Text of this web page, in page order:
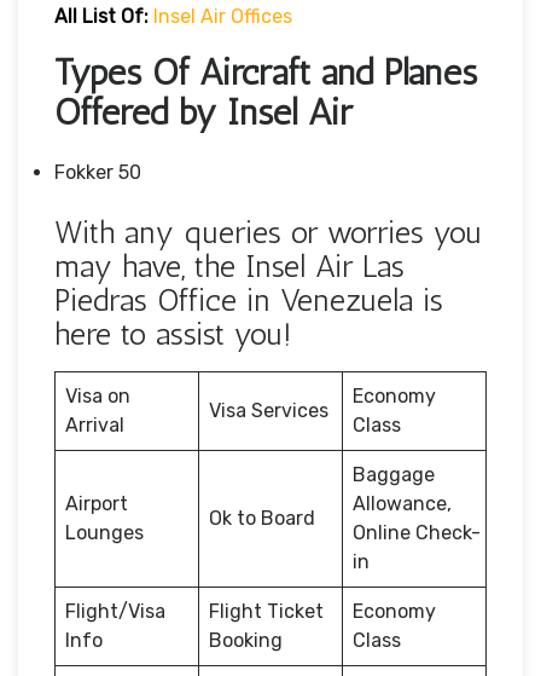
All List Of: Insel Air Offices
Types Of Aircraft and Planes
Offered by Insel Air
Fokker 50
With any queries or worries you
may have, the Insel Air Las
Piedras Office in Venezuela is
here to assist you!
Visa on
Arrival
Visa Services
Economy
Class
Airport
Lounges
Ok to Board
Baggage
Allowance,
Online Check-
in
Flight/Visa
Info
Flight Ticket
Booking
Economy
Class